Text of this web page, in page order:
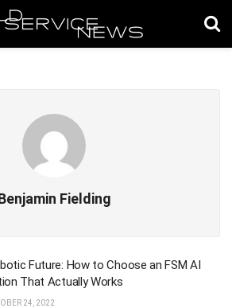
Fielding
Future: How to Choose an FSM AI
That Actually Works
24, 2022